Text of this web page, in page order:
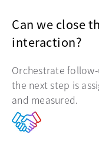
Can we close
interaction?
Orchestrate
the next step is
and measured.